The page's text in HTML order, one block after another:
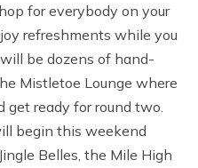
for everybody on your
refreshments while you
be dozens of hand-
Mistletoe Lounge where
get ready for round two.
begin this weekend
Belles, the Mile High